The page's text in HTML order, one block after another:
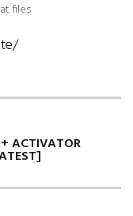
files
ACTIVATOR